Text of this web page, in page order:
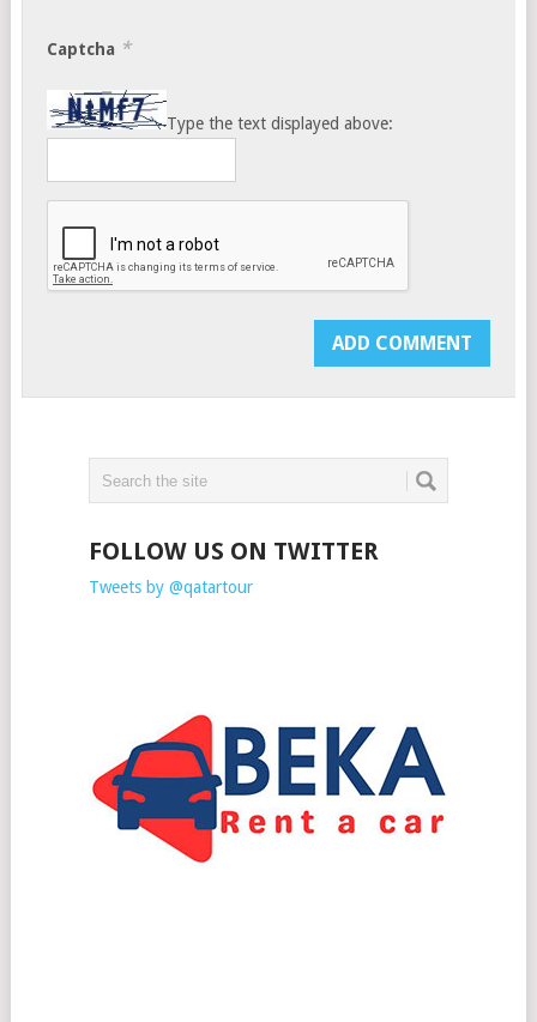
Captcha *
Type the text displayed above:
FOLLOW US ON TWITTER
Tweets by @qatartour